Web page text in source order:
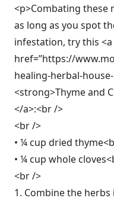
<p>Combating these
as long as you spot
infestation, try this <a
href=”https://
healing-herbal-
<strong>Thyme and
</a>:<br />
<br />
• ¼ cup dried
• ¼ cup whole
<br />
1. Combine the herbs